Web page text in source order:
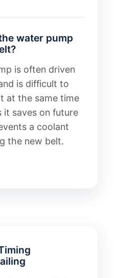
water pump
is often driven
is difficult to
at the same time
it saves on future
a coolant
the new belt.